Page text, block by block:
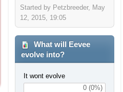
Started by Petzbreeder, May
12, 2015, 19:05
What will Eevee
evolve into?
It wont evolve
0 (0%)